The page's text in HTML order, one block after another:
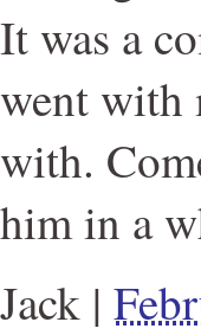
It was a
went with
with.
him in a
Jack |